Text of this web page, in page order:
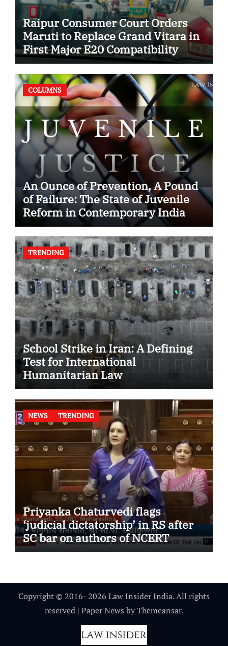
Raipur Consumer Court Orders
Maruti to Replace Grand Vitara in
First Major E20 Compatibility
Case
COLUMNS
An Ounce of Prevention, A Pound
of Failure: The State of Juvenile
Reform in Contemporary India
TRENDING
School Strike in Iran: A Defining
Test for International
Humanitarian Law
NEWS TRENDING
Priyanka Chaturvedi flags
‘judicial dictatorship’ in RS after
SC bar on authors of NCERT
Textbook
Copyright © 2016- 2026 Law Insider India. All rights
reserved | Paper News byThemeansar.